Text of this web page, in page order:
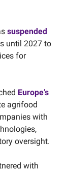
suspended
until 2027 to
for
Europe’s
agrifood
with
oversight.
with